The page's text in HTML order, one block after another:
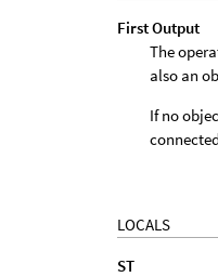
First Output
The
also an
If no
LOCALS
ST